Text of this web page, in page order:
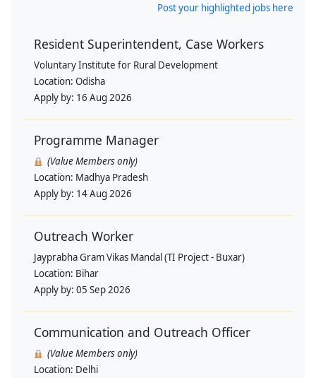
Post your highlighted jobs here
Resident Superintendent, Case Workers
Voluntary Institute for Rural Development
Location: Odisha
Apply by: 16 Aug 2026
Programme Manager
(Value Members only)
Location: Madhya Pradesh
Apply by: 14 Aug 2026
Outreach Worker
Jayprabha Gram Vikas Mandal (TI Project - Buxar)
Location: Bihar
Apply by: 05 Sep 2026
Communication and Outreach Officer
(Value Members only)
Location: Delhi